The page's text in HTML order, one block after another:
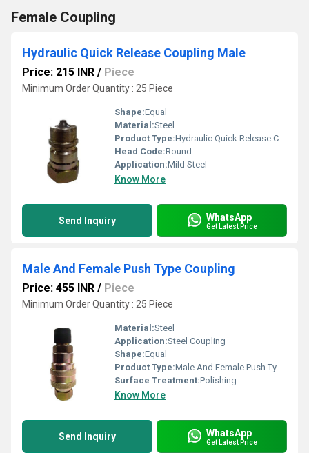
Female Coupling
Hydraulic Quick Release Coupling Male
Price: 215 INR / Piece
Minimum Order Quantity : 25 Piece
Shape:Equal
Material:Steel
Product Type:Hydraulic Quick Release Coupling Male
Head Code:Round
Application:Mild Steel
Know More
Send Inquiry WhatsApp
Get Latest Price
Male And Female Push Type Coupling
Price: 455 INR / Piece
Minimum Order Quantity : 25 Piece
Material:Steel
Application:Steel Coupling
Shape:Equal
Product Type:Male And Female Push Type Coupling
Surface Treatment:Polishing
Know More
Send Inquiry WhatsApp
Get Latest Price